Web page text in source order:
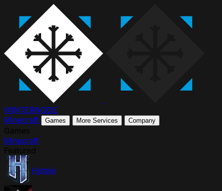
WINTERNODE
Minecraft
Games More Services Company
Minecraft
Hytale